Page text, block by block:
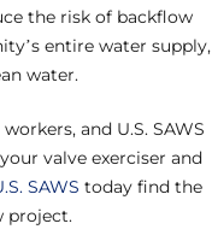
the risk of backflow
entire water supply,
water.
and U.S. SAWS
valve exerciser and
SAWS today find the
project.